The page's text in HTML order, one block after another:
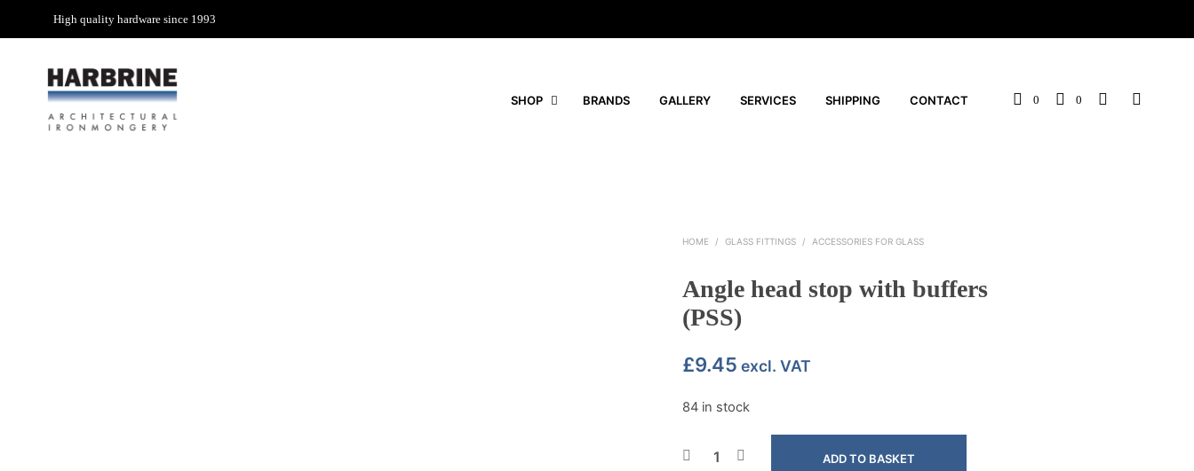
High quality hardware since 1993
SHOP BRANDS GALLERY SERVICES SHIPPING CONTACT 0 0
HOME / GLASS FITTINGS / ACCESSORIES FOR GLASS
Angle head stop with buffers
(PSS)
£9.45 excl. VAT
84 in stock
ADD TO BASKET